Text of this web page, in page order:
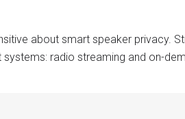
about smart speaker privacy.
radio streaming and on-